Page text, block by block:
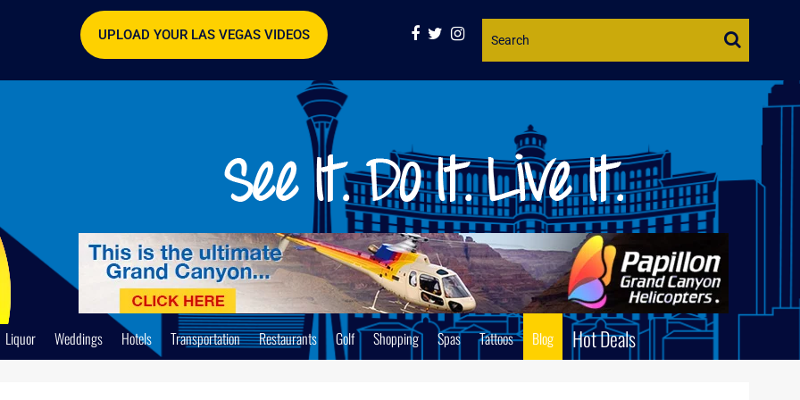
Website
UPLOAD YOUR LAS VEGAS VIDEOS
Liquor Weddings Hotels Transportation Restaurants Golf Shopping Spas Tattoos Blog Hot Deals